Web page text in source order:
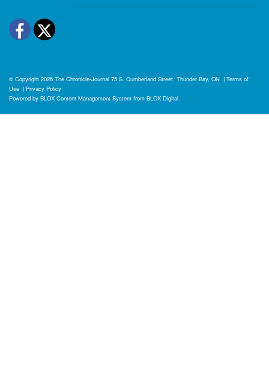
Facebook
Twitter
© Copyright 2026 The Chronicle-Journal 75 S. Cumberland Street, Thunder Bay, ON | Terms of
Use | Privacy Policy
Powered by BLOX Content Management System from BLOX Digital